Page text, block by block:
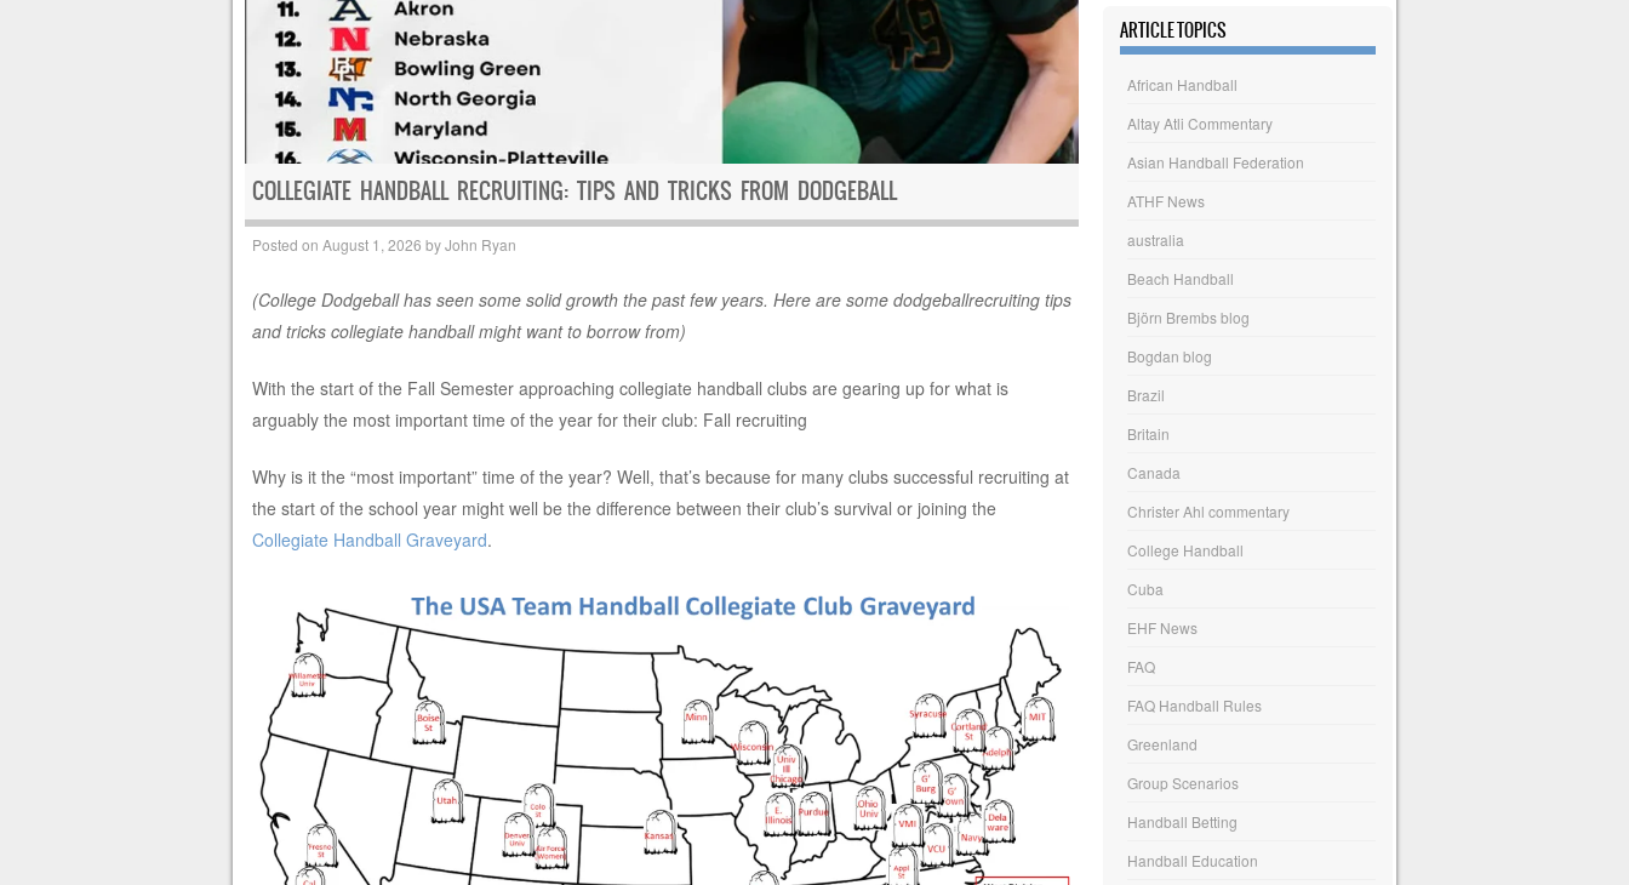
COLLEGIATE HANDBALL RECRUITING: TIPS AND TRICKS FROM DODGEBALL
Posted on August 1, 2026 byJohn Ryan
(College Dodgeball has seen some solid growth the past few years. Here are some dodgeballrecruiting tips
and tricks collegiate handball might want to borrow from)
With the start of the Fall Semester approaching collegiate handball clubs are gearing up for what is
arguably the most important time of the year for their club: Fall recruiting
Why is it the “most important” time of the year? Well, that’s because for many clubs successful recruiting at
the start of the school year might well be the difference between their club’s survival or joining the
Collegiate Handball Graveyard.
ARTICLE TOPICS
African Handball
Altay Atli Commentary
Asian Handball Federation
ATHF News
australia
Beach Handball
Björn Brembs blog
Bogdan blog
Brazil
Britain
Canada
Christer Ahl commentary
College Handball
Cuba
EHF News
FAQ
FAQ Handball Rules
Greenland
Group Scenarios
Handball Betting
Handball Education